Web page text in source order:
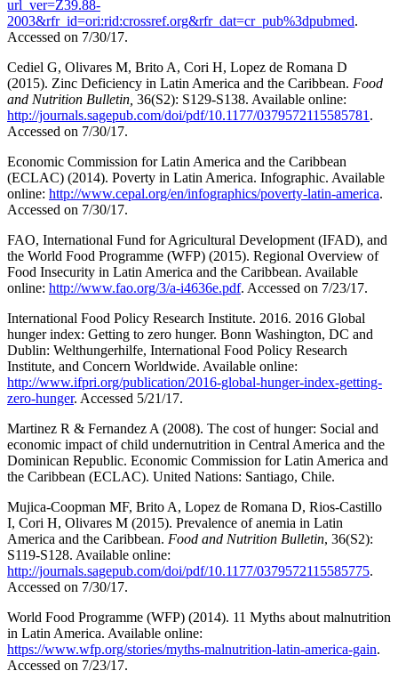
url_ver=Z39.88-
2003&rfr_id=ori:rid:crossref.org&rfr_dat=cr_pub%3dpubmed.
Accessed on 7/30/17.
Cediel G, Olivares M, Brito A, Cori H, Lopez de Romana D
(2015). Zinc Deficiency in Latin America and the Caribbean. Food
and Nutrition Bulletin, 36(S2): S129-S138. Available online:
http://journals.sagepub.com/doi/pdf/10.1177/0379572115585781 .
Accessed on 7/30/17.
Economic Commission for Latin America and the Caribbean
(ECLAC) (2014). Poverty in Latin America. Infographic. Available
online: http://www.cepal.org/en/infographics/poverty-latin-america.
Accessed on 7/30/17.
FAO, International Fund for Agricultural Development (IFAD), and
the World Food Programme (WFP) (2015). Regional Overview of
Food Insecurity in Latin America and the Caribbean. Available
online: http://www.fao.org/3/a-i4636e.pdf. Accessed on 7/23/17.
International Food Policy Research Institute. 2016. 2016 Global
hunger index: Getting to zero hunger. Bonn Washington, DC and
Dublin: Welthungerhilfe, International Food Policy Research
Institute, and Concern Worldwide. Available online:
http://www.ifpri.org/publication/2016-global-hunger-index-getting-
zero-hunger. Accessed 5/21/17.
Martinez R & Fernandez A (2008). The cost of hunger: Social and
economic impact of child undernutrition in Central America and the
Dominican Republic. Economic Commission for Latin America and
the Caribbean (ECLAC). United Nations: Santiago, Chile.
Mujica-Coopman MF, Brito A, Lopez de Romana D, Rios-Castillo
I, Cori H, Olivares M (2015). Prevalence of anemia in Latin
America and the Caribbean. Food and Nutrition Bulletin, 36(S2):
S119-S128. Available online:
http://journals.sagepub.com/doi/pdf/10.1177/0379572115585775.
Accessed on 7/30/17.
World Food Programme (WFP) (2014). 11 Myths about malnutrition
in Latin America. Available online:
https://www.wfp.org/stories/myths-malnutrition-latin-america-gain.
Accessed on 7/23/17.